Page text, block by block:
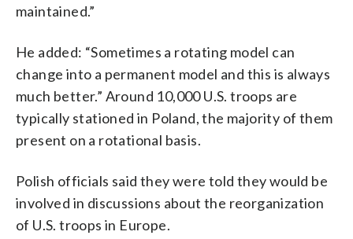
maintained.”
He added: “Sometimes a rotating model can
change into a permanent model and this is always
much better.” Around 10,000 U.S. troops are
typically stationed in Poland, the majority of them
present on a rotational basis.
Polish officials said they were told they would be
involved in discussions about the reorganization
of U.S. troops in Europe.